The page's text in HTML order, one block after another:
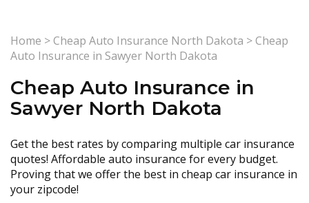
Home >Cheap Auto Insurance North Dakota >Cheap
Auto Insurance in Sawyer North Dakota
Cheap Auto Insurance in
Sawyer North Dakota
Get the best rates by comparing multiple car insurance
quotes! Affordable auto insurance for every budget.
Proving that we offer the best in cheap car insurance in
your zipcode!